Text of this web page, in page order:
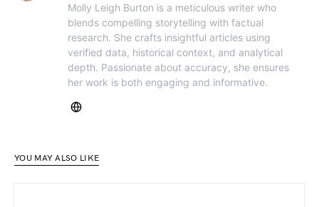
Molly Leigh Burton is a meticulous writer who
blends compelling storytelling with factual
research. She crafts insightful articles using
verified data, historical context, and analytical
depth. Passionate about accuracy, she ensures
her work is both engaging and informative.
YOU MAY ALSO LIKE